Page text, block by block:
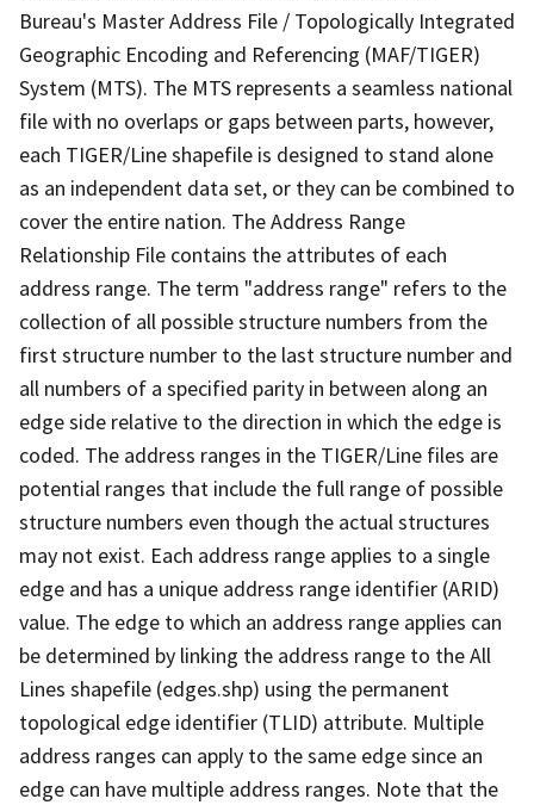
Bureau's Master Address File / Topologically Integrated
Geographic Encoding and Referencing (MAF/TIGER)
System (MTS). The MTS represents a seamless national
file with no overlaps or gaps between parts, however,
each TIGER/Line shapefile is designed to stand alone
as an independent data set, or they can be combined to
cover the entire nation. The Address Range
Relationship File contains the attributes of each
address range. The term "address range" refers to the
collection of all possible structure numbers from the
first structure number to the last structure number and
all numbers of a specified parity in between along an
edge side relative to the direction in which the edge is
coded. The address ranges in the TIGER/Line files are
potential ranges that include the full range of possible
structure numbers even though the actual structures
may not exist. Each address range applies to a single
edge and has a unique address range identifier (ARID)
value. The edge to which an address range applies can
be determined by linking the address range to the All
Lines shapefile (edges.shp) using the permanent
topological edge identifier (TLID) attribute. Multiple
address ranges can apply to the same edge since an
edge can have multiple address ranges. Note that the